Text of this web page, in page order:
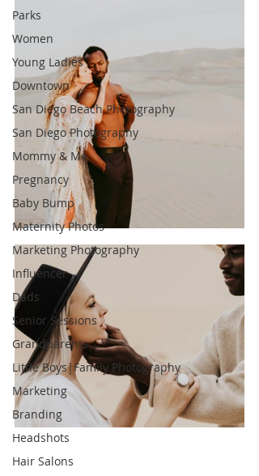
Parks
Women
Young Ladies
Downtown
San Diego Beach Photography
San Diego Photography
Mommy & Me
Pregnancy
Baby Bump
Maternity Photos
Marketing Photography
Influencer
Dads
Senior Sessions
Grandparents
Little Boys|Family Photography
Marketing
Branding
Headshots
Hair Salons